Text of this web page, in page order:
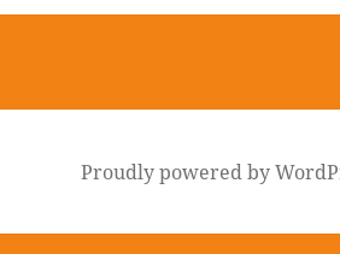
Proudly powered by